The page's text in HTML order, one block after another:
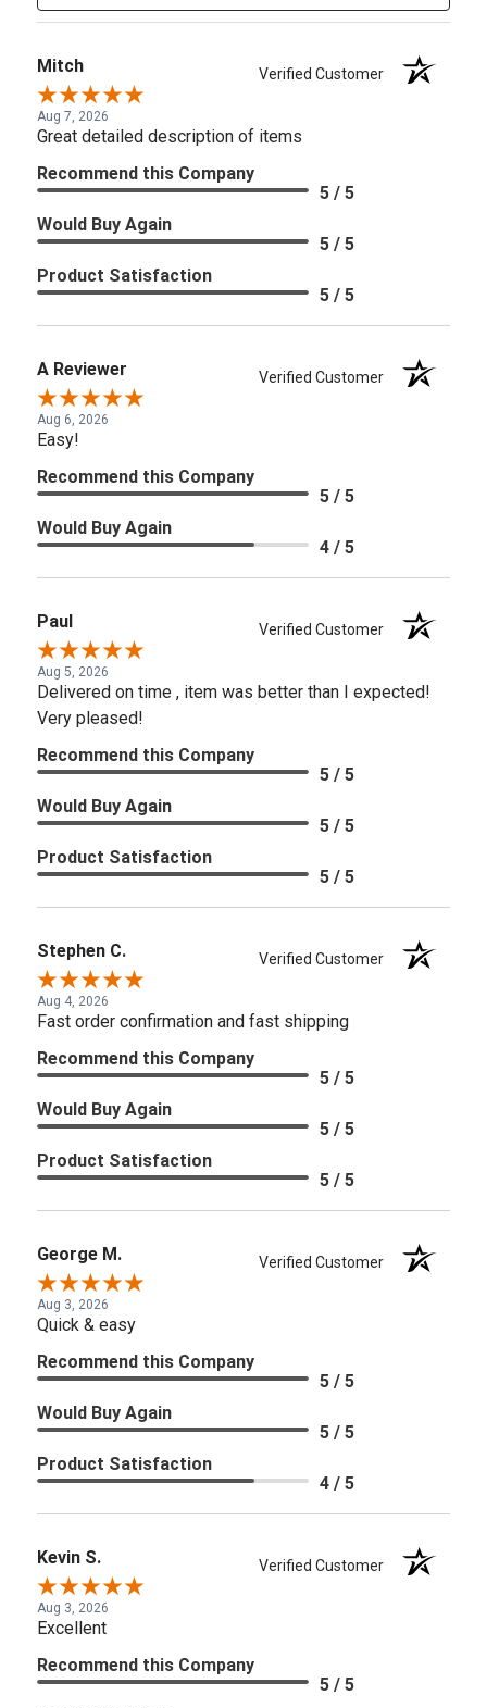
Mitch Verified Customer
Aug 7, 2026
Great detailed description of items
Recommend this Company
5 / 5
Would Buy Again
5 / 5
Product Satisfaction
5 / 5
A Reviewer Verified Customer
Aug 6, 2026
Easy!
Recommend this Company
5 / 5
Would Buy Again
4 / 5
Paul Verified Customer
Aug 5, 2026
Delivered on time , item was better than I expected!
Very pleased!
Recommend this Company
5 / 5
Would Buy Again
5 / 5
Product Satisfaction
5 / 5
Stephen C. Verified Customer
Aug 4, 2026
Fast order confirmation and fast shipping
Recommend this Company
5 / 5
Would Buy Again
5 / 5
Product Satisfaction
5 / 5
George M. Verified Customer
Aug 3, 2026
Quick & easy
Recommend this Company
5 / 5
Would Buy Again
5 / 5
Product Satisfaction
4 / 5
Kevin S. Verified Customer
Aug 3, 2026
Excellent
Recommend this Company
5 / 5